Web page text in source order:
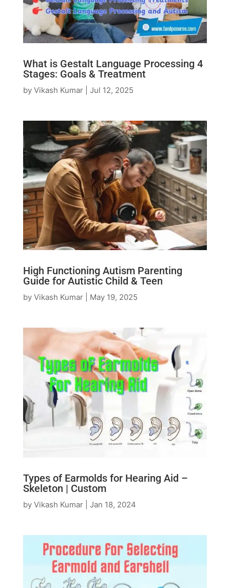
What is Gestalt Language Processing 4
Stages: Goals & Treatment
by Vikash Kumar| Jul 12, 2025
High Functioning Autism Parenting
Guide for Autistic Child & Teen
by Vikash Kumar| May 19, 2025
Types of Earmolds for Hearing Aid –
Skeleton | Custom
by Vikash Kumar| Jan 18, 2024